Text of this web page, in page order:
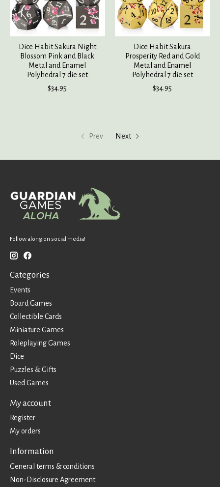
Dice Habit Sakura Night
Blossom Pink and Black
Metal and Enamel
Polyhedral 7 die set
$34.95
Dice Habit Sakura
Prosperity Red and Gold
Metal and Enamel
Polyhedral 7 die set
$34.95
Prev Next
Follow along on social media!
Categories
Events
Board Games
Collectible Cards
Miniature Games
Roleplaying Games
Dice
Puzzles & Gifts
Used Games
My account
Register
My orders
Information
General terms & conditions
Non-Disclosure Agreement